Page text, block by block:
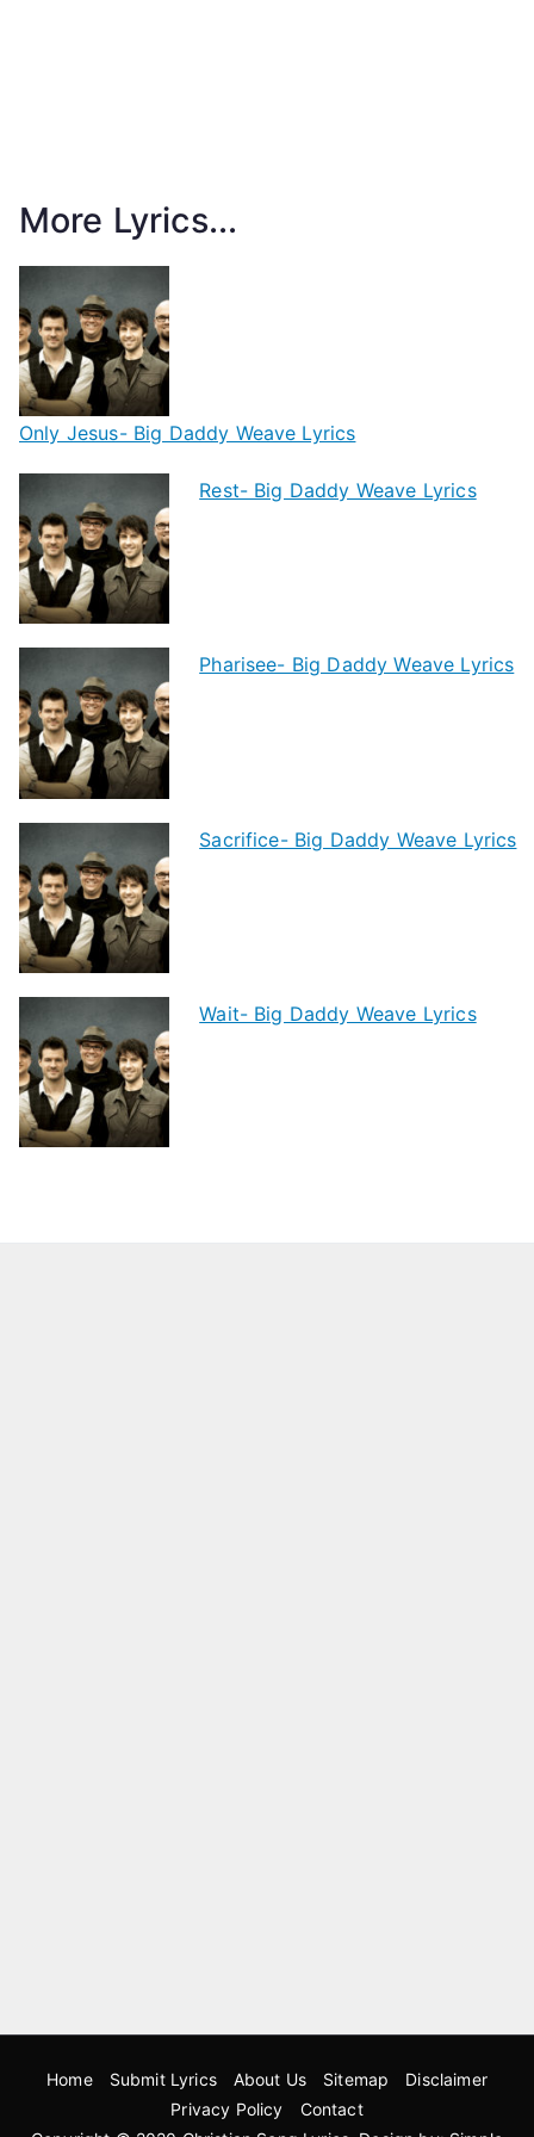
More Lyrics...
Only Jesus- Big Daddy Weave Lyrics
Rest- Big Daddy Weave Lyrics
Pharisee- Big Daddy Weave Lyrics
Sacrifice- Big Daddy Weave Lyrics
Wait- Big Daddy Weave Lyrics
Home Submit Lyrics About Us Sitemap
Disclaimer
Privacy Policy
Contact